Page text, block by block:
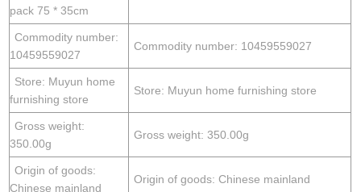
pack 75 * 35cm
Commodity number:
10459559027
Commodity number: 10459559027
Store: Muyun home
furnishing store
Store: Muyun home furnishing store
Gross weight:
350.00g
Gross weight: 350.00g
Origin of goods:
Chinese mainland
Origin of goods: Chinese mainland